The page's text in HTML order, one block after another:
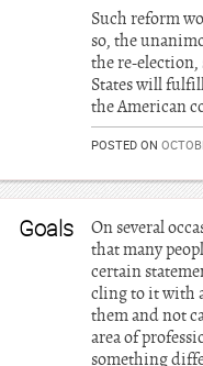
Such reform
so, the
the re-
States will
the American
POSTED ON
Goals
On several
that many
certain
cling to it with
them and not
area of
something